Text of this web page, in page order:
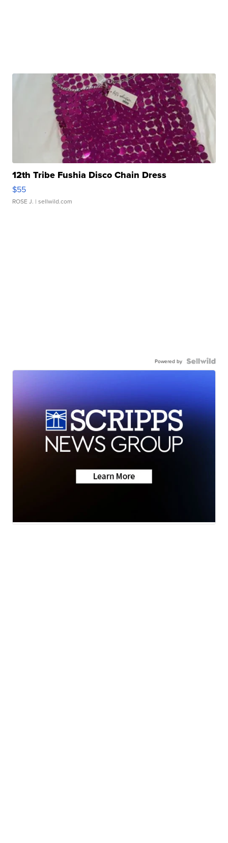
12th Tribe Fushia Disco Chain Dress
$55
ROSE J. | sellwild.com
Powered by